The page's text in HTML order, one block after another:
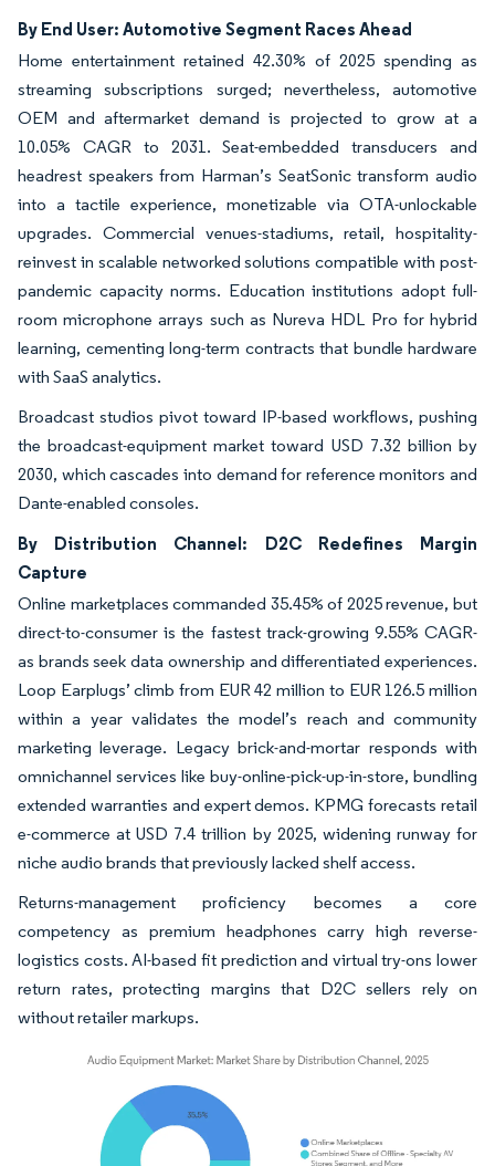
By End User: Automotive Segment Races Ahead
Home entertainment retained 42.30% of 2025 spending as
streaming subscriptions surged; nevertheless, automotive
OEM and aftermarket demand is projected to grow at a
10.05% CAGR to 2031. Seat-embedded transducers and
headrest speakers from Harman’s SeatSonic transform audio
into a tactile experience, monetizable via OTA-unlockable
upgrades. Commercial venues-stadiums, retail, hospitality-
reinvest in scalable networked solutions compatible with post-
pandemic capacity norms. Education institutions adopt full-
room microphone arrays such as Nureva HDL Pro for hybrid
learning, cementing long-term contracts that bundle hardware
with SaaS analytics.
Broadcast studios pivot toward IP-based workflows, pushing
the broadcast-equipment market toward USD 7.32 billion by
2030, which cascades into demand for reference monitors and
Dante-enabled consoles.
By Distribution Channel: D2C Redefines Margin
Capture
Online marketplaces commanded 35.45% of 2025 revenue, but
direct-to-consumer is the fastest track-growing 9.55% CAGR-
as brands seek data ownership and differentiated experiences.
Loop Earplugs’ climb from EUR 42 million to EUR 126.5 million
within a year validates the model’s reach and community
marketing leverage. Legacy brick-and-mortar responds with
omnichannel services like buy-online-pick-up-in-store, bundling
extended warranties and expert demos. KPMG forecasts retail
e-commerce at USD 7.4 trillion by 2025, widening runway for
niche audio brands that previously lacked shelf access.
Returns-management proficiency becomes a core
competency as premium headphones carry high reverse-
logistics costs. AI-based fit prediction and virtual try-ons lower
return rates, protecting margins that D2C sellers rely on
without retailer markups.